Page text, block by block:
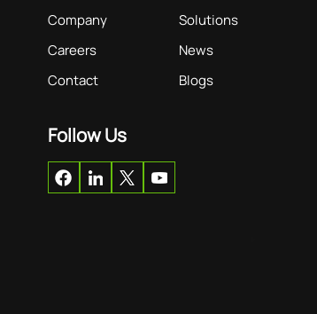
Company
Solutions
Careers
News
Contact
Blogs
Follow Us